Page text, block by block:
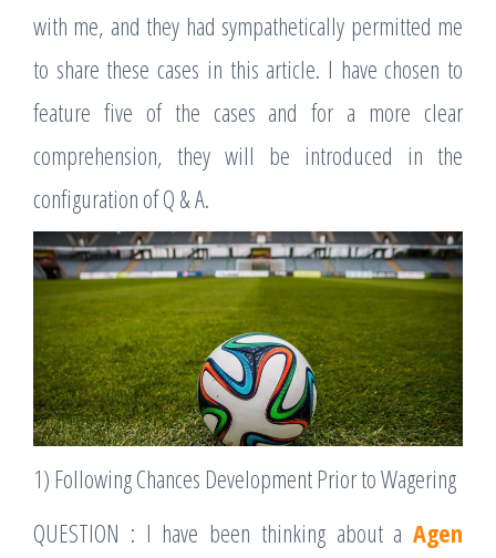
with me, and they had sympathetically permitted me
to share these cases in this article. I have chosen to
feature five of the cases and for a more clear
comprehension, they will be introduced in the
configuration of Q & A.
1) Following Chances Development Prior to Wagering
QUESTION : I have been thinking about a Agen